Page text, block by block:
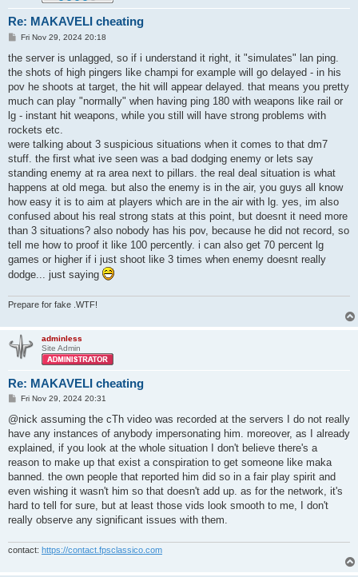
Re: MAKAVELI cheating
P
s
Fri Nov 29, 2024 20:18
the server is unlagged, so if i understand it right, it "simulates" lan ping.
the shots of high pingers like champi for example will go delayed - in his
pov he shoots at target, the hit will appear delayed. that means you pretty
much can play "normally" when having ping 180 with weapons like rail or
lg - instant hit weapons, while you still will have strong problems with
rockets etc.
were talking about 3 suspicious situations when it comes to that dm7
stuff. the first what ive seen was a bad dodging enemy or lets say
standing enemy at ra area next to pillars. the real deal situation is what
happens at old mega. but also the enemy is in the air, you guys all know
how easy it is to aim at players which are in the air with lg. yes, im also
confused about his real strong stats at this point, but doesnt it need more
than 3 situations? also nobody has his pov, because he did not record, so
tell me how to proof it like 100 percently. i can also get 70 percent lg
games or higher if i just shoot like 3 times when enemy doesnt really
dodge... just saying
Prepare for fake .WTF!
adminless
Site Admin
Re: MAKAVELI cheating
P
s
Fri Nov 29, 2024 20:31
@nick assuming the cTh video was recorded at the servers I do not really
have any instances of anybody impersonating him. moreover, as I already
explained, if you look at the whole situation I don't believe there's a
reason to make up that exist a conspiration to get someone like maka
banned. the own people that reported him did so in a fair play spirit and
even wishing it wasn't him so that doesn't add up. as for the network, it's
hard to tell for sure, but at least those vids look smooth to me, I don't
really observe any significant issues with them.
contact: https://contact.fpsclassico.com